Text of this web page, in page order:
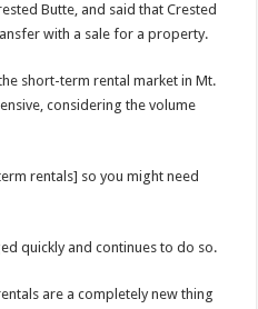
Butte, and said that Crested
with a sale for a property.
short-term rental market in Mt.
considering the volume
rentals] so you might need
quickly and continues to do so.
are a completely new thing